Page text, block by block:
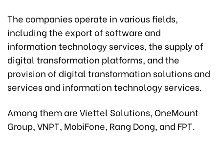
The companies operate in various fields,
including the export of software and
information technology services, the supply of
digital transformation platforms, and the
provision of digital transformation solutions and
services and information technology services.
Among them are Viettel Solutions, OneMount
Group, VNPT, MobiFone, Rang Dong, and FPT.